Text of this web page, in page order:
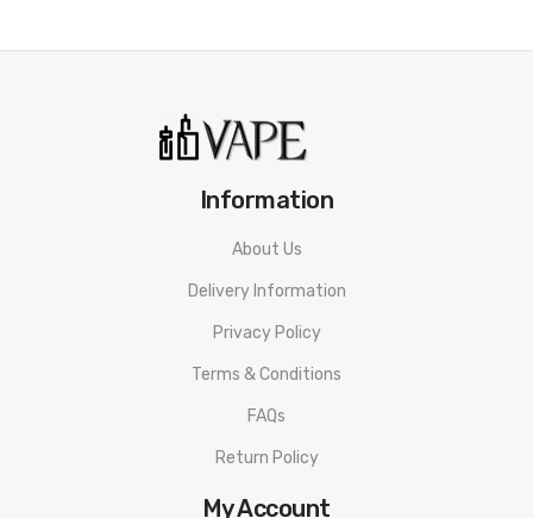
Information
About Us
Delivery Information
Privacy Policy
Terms & Conditions
FAQs
Return Policy
My Account